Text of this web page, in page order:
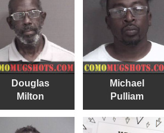
Douglas
Milton
Michael
Pulliam